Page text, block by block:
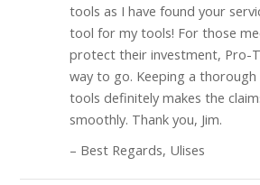
tools as I have found your
tool for my tools! For those
protect their investment, Pro-
way to go. Keeping a
tools definitely makes the
smoothly. Thank you, Jim.
– Best Regards, Ulises